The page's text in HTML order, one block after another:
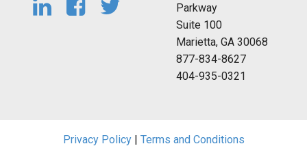
Parkway
Suite 100
Marietta, GA 30068
877-834-8627
404-935-0321
Privacy Policy| Terms and Conditions